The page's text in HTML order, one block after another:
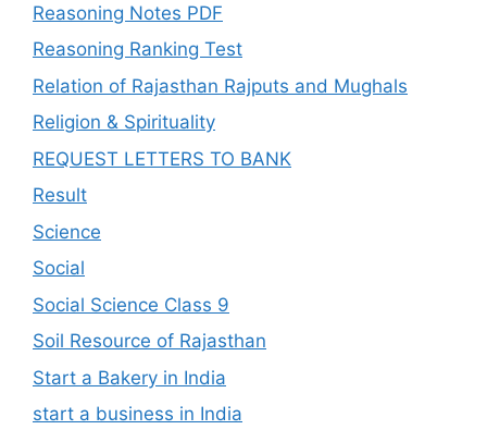
Reasoning Notes PDF
Reasoning Ranking Test
Relation of Rajasthan Rajputs and Mughals
Religion & Spirituality
REQUEST LETTERS TO BANK
Result
Science
Social
Social Science Class 9
Soil Resource of Rajasthan
Start a Bakery in India
start a business in India